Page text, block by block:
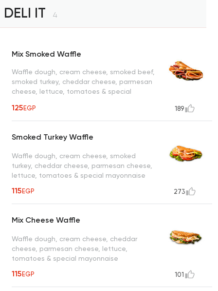
DELI IT 4
Mix Smoked Waffle
Waffle dough, cream cheese, smoked beef,
smoked turkey, cheddar cheese, parmesan
cheese, lettuce, tomatoes & special
125EGP 189
Smoked Turkey Waffle
Waffle dough, cream cheese, smoked
turkey, cheddar cheese, parmesan cheese,
lettuce, tomatoes & special mayonnaise
115EGP 273
Mix Cheese Waffle
Waffle dough, cream cheese, cheddar
cheese, parmesan cheese, lettuce,
tomatoes & special mayonnaise
115EGP 101